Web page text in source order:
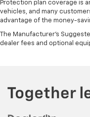
Protection plan coverage is
vehicles, and many
advantage of the money-
The Manufacturer's
dealer fees and optional